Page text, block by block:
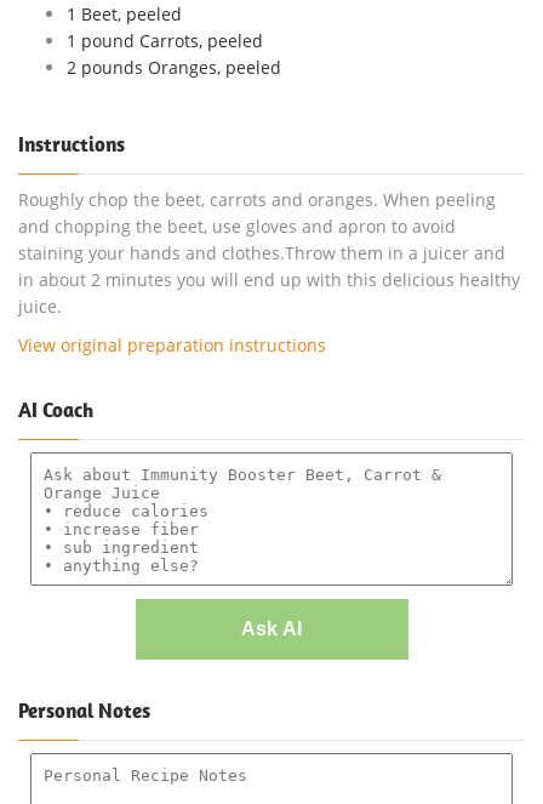
1 Beet, peeled
1 pound Carrots, peeled
2 pounds Oranges, peeled
Instructions
Roughly chop the beet, carrots and oranges. When peeling
and chopping the beet, use gloves and apron to avoid
staining your hands and clothes.Throw them in a juicer and
in about 2 minutes you will end up with this delicious healthy
juice.
View original preparation instructions
AI Coach
Ask AI
Personal Notes